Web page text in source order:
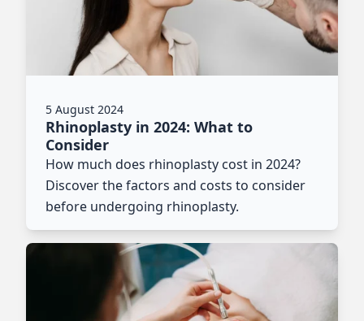
5 August 2024
Rhinoplasty in 2024: What to
Consider
How much does rhinoplasty cost in 2024?
Discover the factors and costs to consider
before undergoing rhinoplasty.